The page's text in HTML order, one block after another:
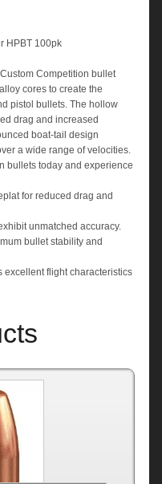
HPBT 100pk
Competition bullet
cores to create the
pistol bullets. The hollow
drag and increased
boat-tail design
a wide range of velocities.
bullets today and experience
for reduced drag and
unmatched accuracy.
bullet stability and
excellent flight characteristics